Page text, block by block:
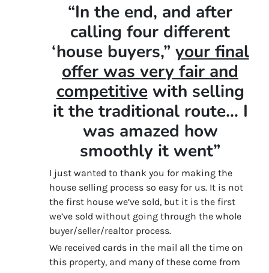
“In the end, and after
calling four different
‘house buyers,” your final
offer was very fair and
competitivewith selling
it the traditional route… I
was amazed how
smoothly it went”
I just wanted to thank you for making the
house selling process so easy for us. It is not
the first house we’ve sold, but it is the first
we’ve sold without going through the whole
buyer/seller/realtor process.
We received cards in the mail all the time on
this property, and many of these come from